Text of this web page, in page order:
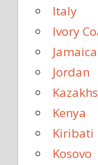
Italy
Ivory
Jamaica
Jordan
Kenya
Kiribati
Kosovo